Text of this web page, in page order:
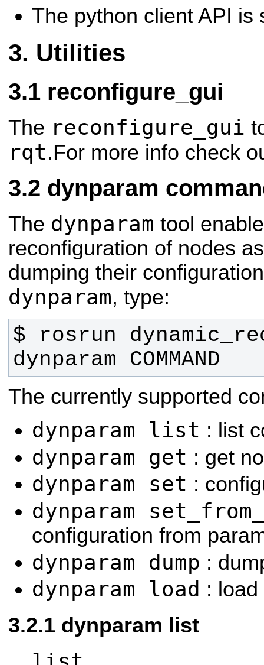
The python client API is
Utilities
reconfigure_gui
The reconfigure_gui
rqt.For more info check
dynparam
The dynparam tool
reconfiguration of nodes
dumping their
dynparam, type:
$ rosrun
dynparam COMMAND
The currently supported
dynparam list : list
dynparam get : get
dynparam set :
dynparam
configuration from
dynparam dump :
dynparam load :
dynparam list